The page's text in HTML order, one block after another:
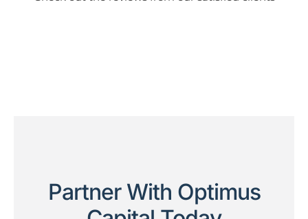
Partner With Optimus